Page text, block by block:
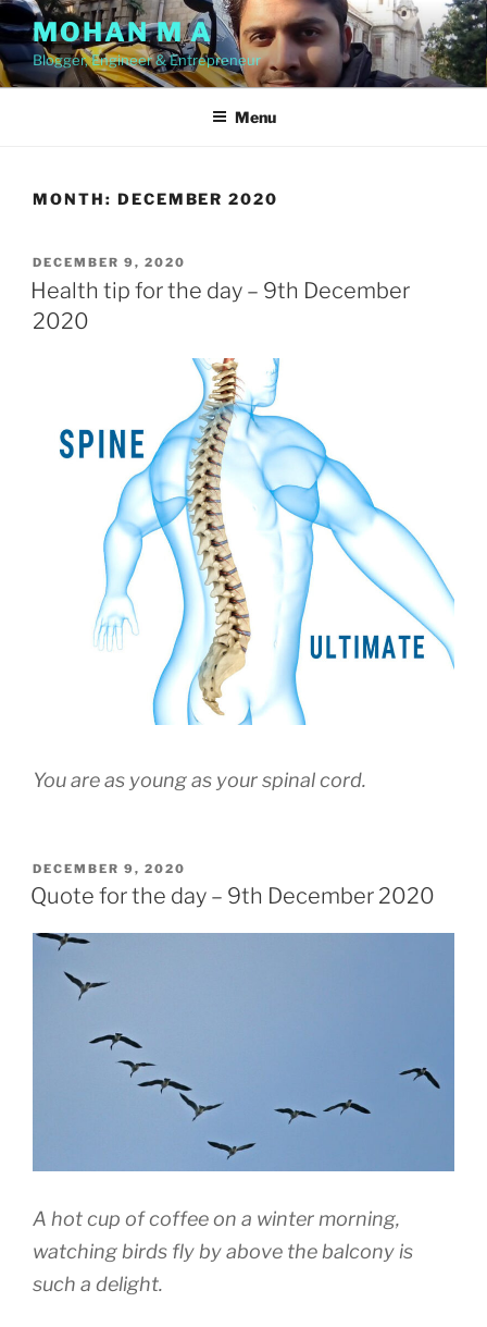
Skip
to
content
MOHAN M A
Blogger, Engineer & Entrepreneur
Menu
MONTH: DECEMBER 2020
POSTED
ON
DECEMBER 9, 2020
Health tip for the day – 9th December
2020
You are as young as your spinal cord.
POSTED
ON
DECEMBER 9, 2020
Quote for the day – 9th December 2020
A hot cup of coffee on a winter morning,
watching birds fly by above the balcony is
such a delight.